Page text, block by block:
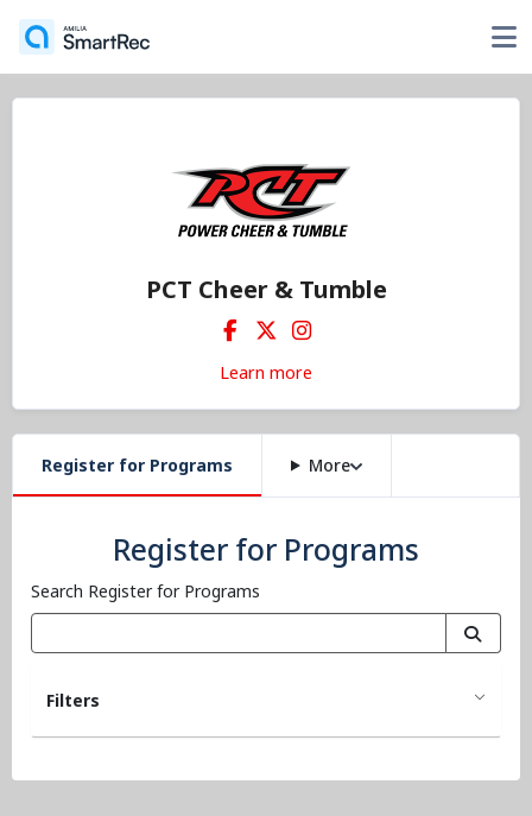
PCT Cheer & Tumble
Learn more
Register for Programs More
Register for Programs
Search Register for Programs
Filters